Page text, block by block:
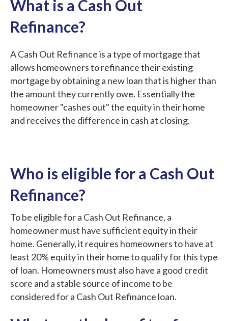
What is a Cash Out
Refinance?
A Cash Out Refinance is a type of mortgage that
allows homeowners to refinance their existing
mortgage by obtaining a new loan that is higher than
the amount they currently owe. Essentially the
homeowner "cashes out" the equity in their home
and receives the difference in cash at closing.
Who is eligible for a Cash Out
Refinance?
To be eligible for a Cash Out Refinance, a
homeowner must have sufficient equity in their
home. Generally, it requires homeowners to have at
least 20% equity in their home to qualify for this type
of loan. Homeowners must also have a good credit
score and a stable source of income to be
considered for a Cash Out Refinance loan.